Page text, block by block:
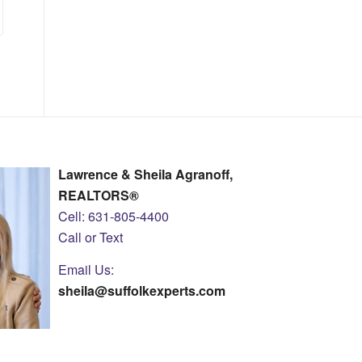
Lawrence & Sheila Agranoff,
REALTORS®
Cell: 631-805-4400
Call or Text
Email Us:
sheila@suffolkexperts.com